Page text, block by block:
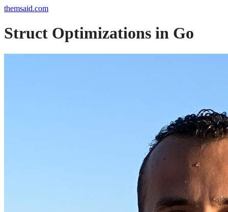
themsaid.com
Struct Optimizations in Go